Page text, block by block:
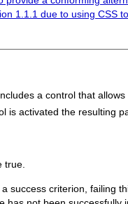
1.1.1 due to using CSS
a control that
is activated the resulting
true.
success criterion, failing